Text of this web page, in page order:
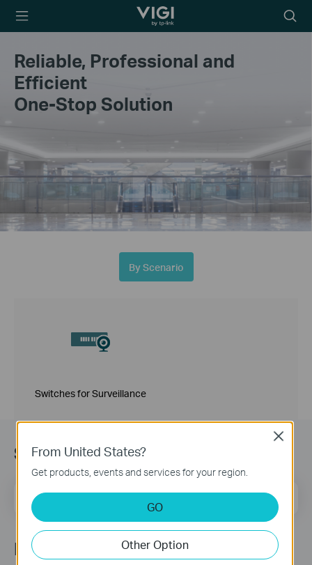
TP-Link, Reliably
icon
Reliable, Professional and
Efficient
One-Stop Solution
By Scenario
Switches for Surveillance
Sign up for news & offers
Email Address Sign Up
Follow Us
From United States?
Get products, events and services for your region.
GO
Other Option
Close